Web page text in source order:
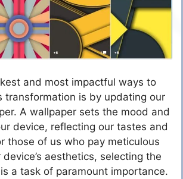
and most impactful ways to
transformation is by updating our
A wallpaper sets the mood and
device, reflecting our tastes and
those of us who pay meticulous
aesthetics, selecting the
a task of paramount importance.